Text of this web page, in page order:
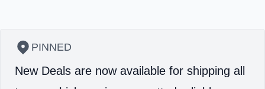
PINNED
New Deals are now available for shipping all